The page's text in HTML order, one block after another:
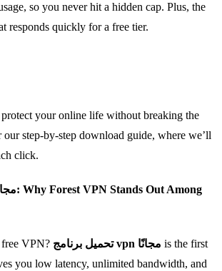
so you never hit a hidden cap. Plus, the
responds quickly for a free tier.
your online life without breaking the
step‑by‑step download guide, where we’ll
click.
VPN? تحميل برنامج vpn مجانًا is the first
you low latency, unlimited bandwidth, and